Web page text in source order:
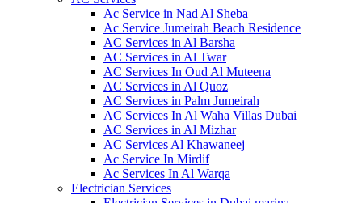
Ac Service in Nad Al Sheba
Ac Service Jumeirah Beach Residence
AC Services in Al Barsha
AC Services in Al Twar
AC Services In Oud Al Muteena
AC Services in Al Quoz
AC Services in Palm Jumeirah
AC Services In Al Waha Villas Dubai
AC Services in Al Mizhar
AC Services Al Khawaneej
Ac Service In Mirdif
Ac Services In Al Warqa
Electrician Services